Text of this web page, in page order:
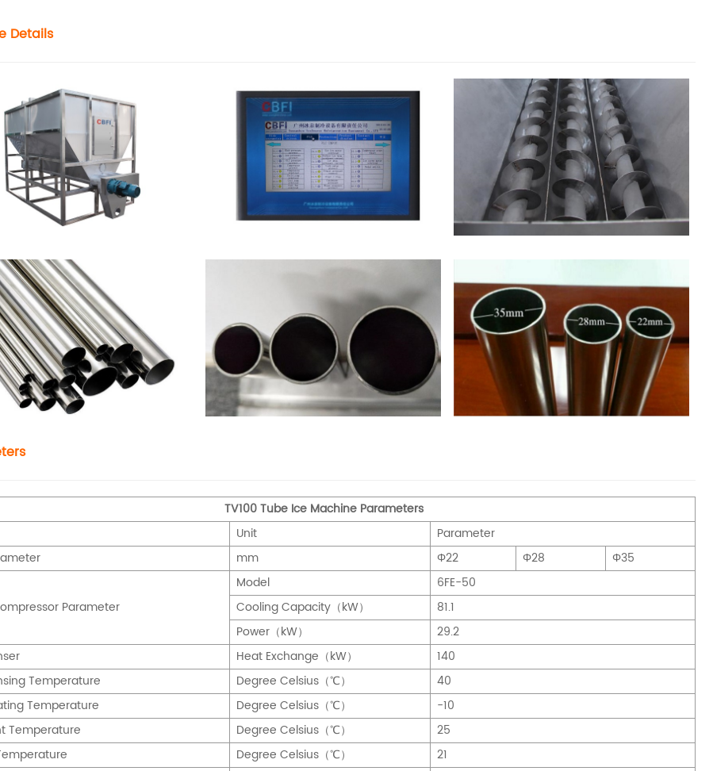
Details
TV100 Tube Ice Machine Parameters
Unit
Parameter
mm Φ22 Φ28 Φ35
Parameter
Model
6FE-50
Cooling Capacity（kW）
81.1
Power（kW）
29.2
Heat Exchange（kW）
140
Temperature
Degree Celsius（℃）
40
Temperature
Degree Celsius（℃）
-10
Temperature
Degree Celsius（℃）
25
Degree Celsius（℃）
21